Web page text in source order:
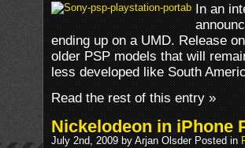
In an
ending up on a UMD. Release
older PSP models that will
less developed like South
Read the rest of this entry »
Nickelodeon in iPhone
July 2nd, 2009 by Arjan Olsder Posted in